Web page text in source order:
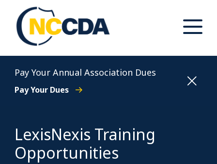
content
North Carolina Conference of District Attorneys
Toggle
Pay Your Annual Association Dues
Pay Your Dues
LexisNexis Training
Opportunities